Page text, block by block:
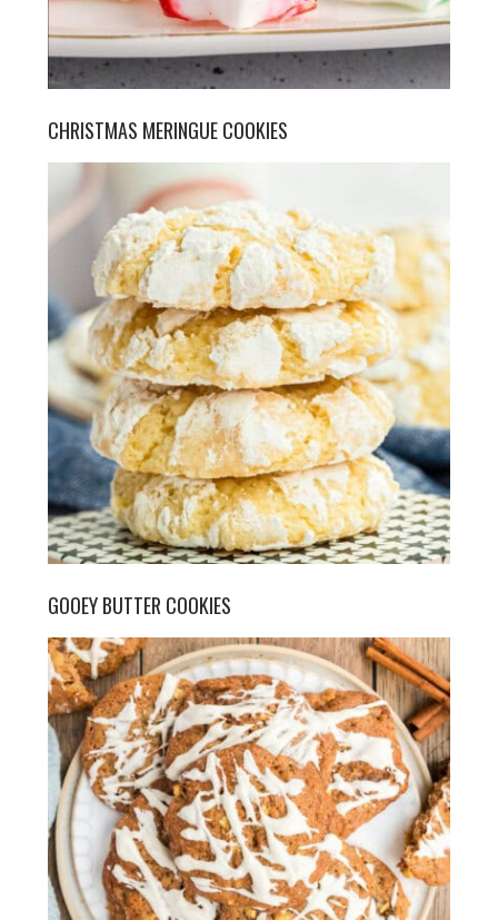
CHRISTMAS MERINGUE COOKIES
GOOEY BUTTER COOKIES